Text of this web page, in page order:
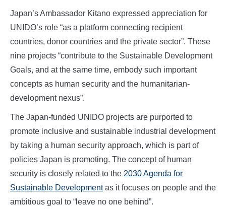
Japan’s Ambassador Kitano expressed appreciation for
UNIDO’s role “as a platform connecting recipient
countries, donor countries and the private sector”. These
nine projects “contribute to the Sustainable Development
Goals, and at the same time, embody such important
concepts as human security and the humanitarian-
development nexus”.
The Japan-funded UNIDO projects are purported to
promote inclusive and sustainable industrial development
by taking a human security approach, which is part of
policies Japan is promoting. The concept of human
security is closely related to the 2030 Agenda for
Sustainable Developmentas it focuses on people and the
ambitious goal to “leave no one behind”.